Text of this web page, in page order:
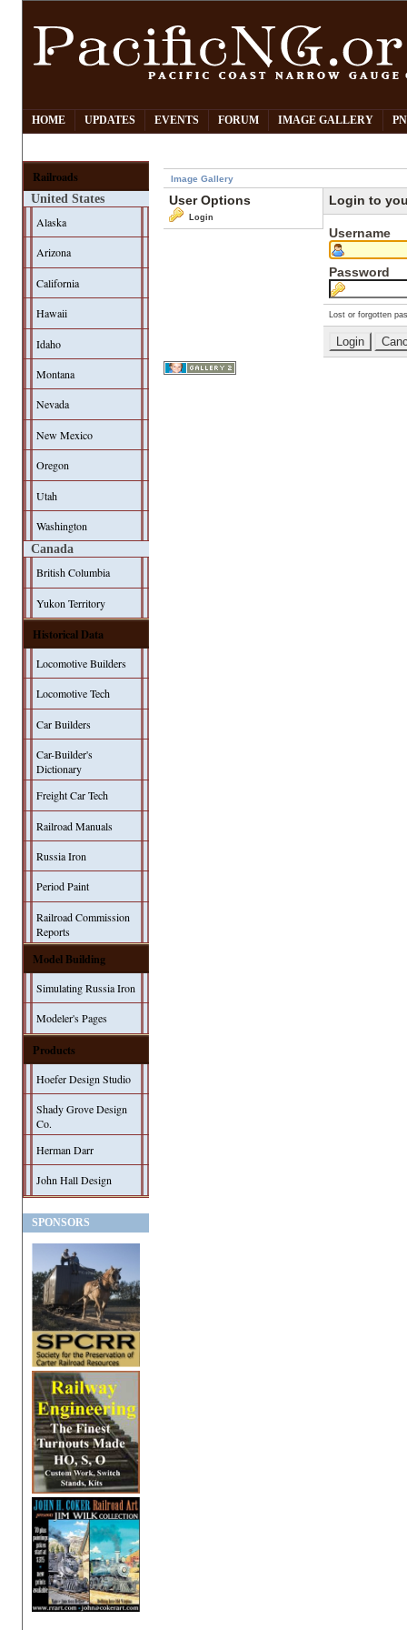
HOME UPDATES EVENTS FORUM IMAGE GALLERY
Railroads
United States
Alaska
Arizona
California
Hawaii
Idaho
Montana
Nevada
New Mexico
Oregon
Utah
Washington
Canada
British Columbia
Yukon Territory
Historical Data
Locomotive Builders
Locomotive Tech
Car Builders
Car-Builder's
Dictionary
Freight Car Tech
Railroad Manuals
Russia Iron
Period Paint
Railroad Commission
Reports
Model Building
Simulating Russia Iron
Modeler's Pages
Products
Hoefer Design Studio
Shady Grove Design
Co.
Herman Darr
John Hall Design
SPONSORS
Image Gallery
User Options
Login
Login to
Username
Password
Lost or forgotten